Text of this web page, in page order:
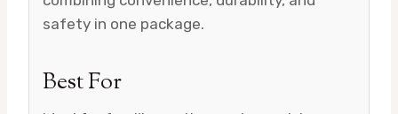
safety in one package.
Best For